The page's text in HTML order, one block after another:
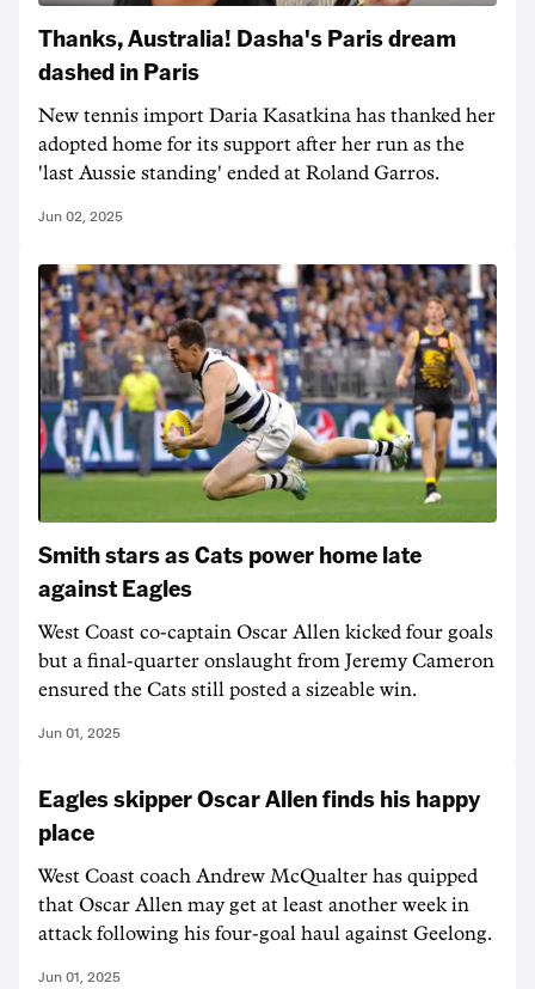
Thanks, Australia! Dasha's Paris dream
dashed in Paris
New tennis import Daria Kasatkina has thanked her
adopted home for its support after her run as the
'last Aussie standing' ended at Roland Garros.
Jun 02, 2025
Smith stars as Cats power home late
against Eagles
West Coast co-captain Oscar Allen kicked four goals
but a final-quarter onslaught from Jeremy Cameron
ensured the Cats still posted a sizeable win.
Jun 01, 2025
Eagles skipper Oscar Allen finds his happy
place
West Coast coach Andrew McQualter has quipped
that Oscar Allen may get at least another week in
attack following his four-goal haul against Geelong.
Jun 01, 2025